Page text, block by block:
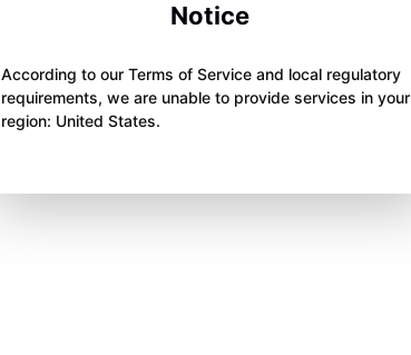
Notice
According to our Terms of Service and local regulatory
requirements, we are unable to provide services in your
region: United States.